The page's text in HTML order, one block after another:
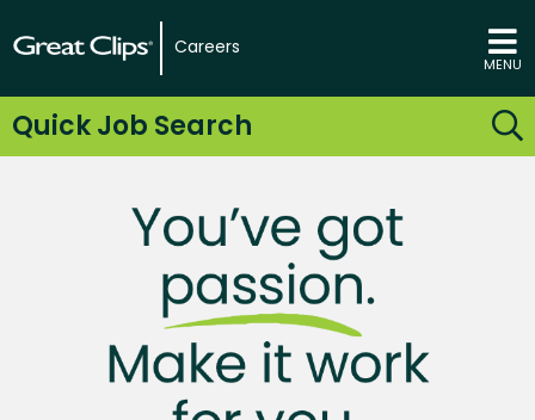
Careers
MENU
Quick Job Search